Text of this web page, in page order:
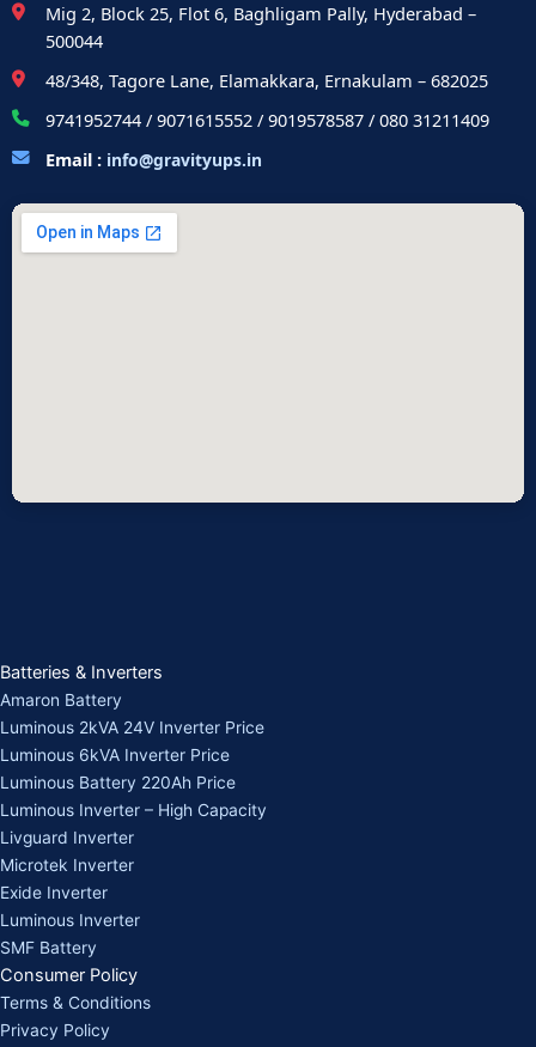
Mig 2, Block 25, Flot 6, Baghligam Pally, Hyderabad –
500044
48/348, Tagore Lane, Elamakkara, Ernakulam – 682025
9741952744 / 9071615552 / 9019578587 / 080 31211409
Email : info@gravityups.in
Batteries & Inverters
Amaron Battery
Luminous 2kVA 24V Inverter Price
Luminous 6kVA Inverter Price
Luminous Battery 220Ah Price
Luminous Inverter – High Capacity
Livguard Inverter
Microtek Inverter
Exide Inverter
Luminous Inverter
SMF Battery
Consumer Policy
Terms & Conditions
Privacy Policy